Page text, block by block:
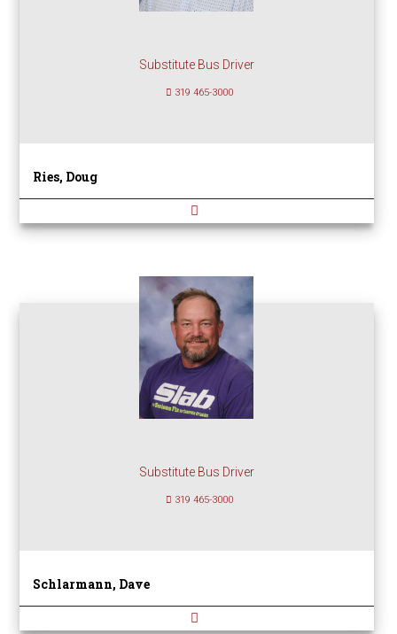
Substitute Bus Driver
319 465-3000
Ries, Doug
Substitute Bus Driver
319 465-3000
Schlarmann, Dave